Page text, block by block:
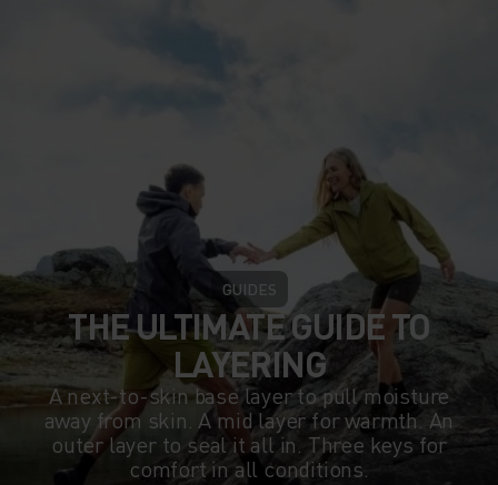
GUIDES
THE ULTIMATE GUIDE TO
LAYERING
A next-to-skin base layer to pull moisture
away from skin. A mid layer for warmth. An
outer layer to seal it all in. Three keys for
comfort in all conditions.